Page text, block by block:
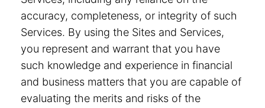
accuracy, completeness, or integrity of such
Services. By using the Sites and Services,
you represent and warrant that you have
such knowledge and experience in financial
and business matters that you are capable of
evaluating the merits and risks of the